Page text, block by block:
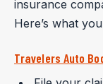
insurance
Here’s what
Travelers Auto